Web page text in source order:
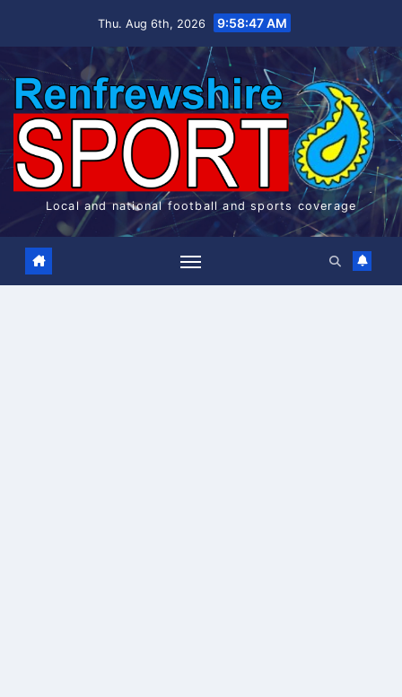
Thu. Aug 6th, 2026 9:58:48 AM
Local and national football and sports coverage